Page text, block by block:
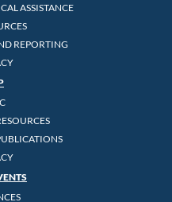
ASSISTANCE
REPORTING